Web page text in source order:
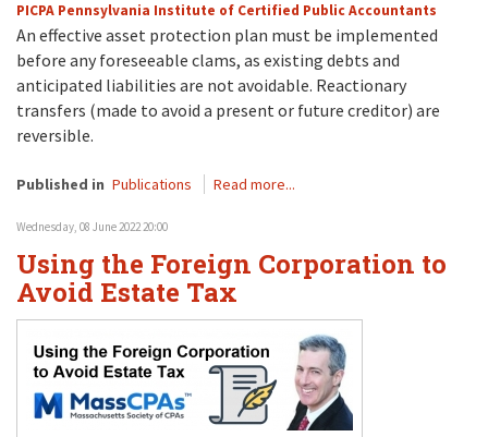
PICPA Pennsylvania Institute of Certified Public Accountants
An effective asset protection plan must be implemented
before any foreseeable clams, as existing debts and
anticipated liabilities are not avoidable. Reactionary
transfers (made to avoid a present or future creditor) are
reversible.
Published in Publications Read more...
Wednesday, 08 June 2022 20:00
Using the Foreign Corporation to
Avoid Estate Tax